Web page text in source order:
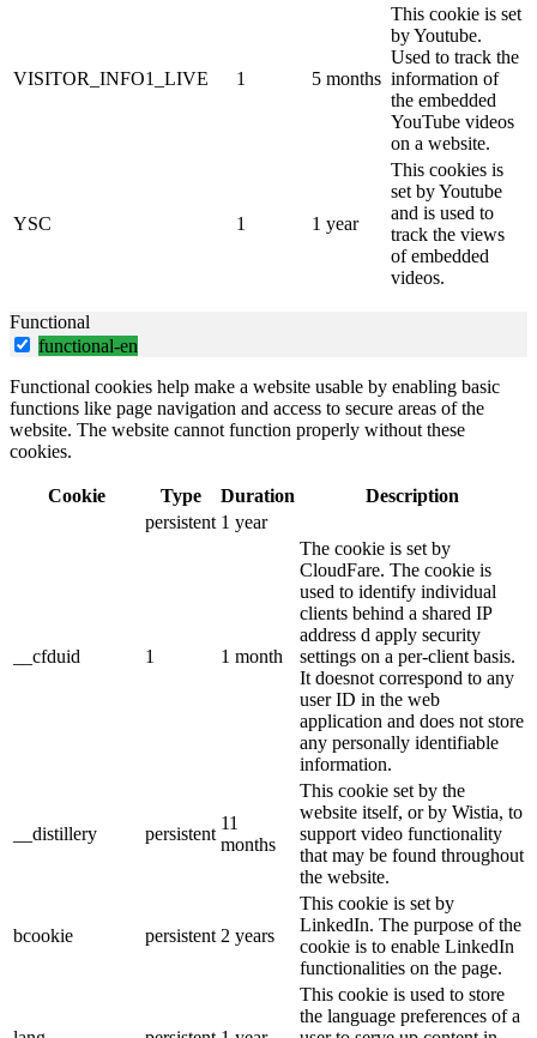
VISITOR_INFO1_LIVE 1 5 months
This cookie is set
by Youtube.
Used to track the
information of
the embedded
YouTube videos
on a website.
YSC 1 1 year
This cookies is
set by Youtube
and is used to
track the views
of embedded
videos.
Functional
functional-en
Functional cookies help make a website usable by enabling basic
functions like page navigation and access to secure areas of the
website. The website cannot function properly without these
cookies.
Cookie Type Duration
Description
persistent 1 year
__cfduid 1 1 month
The cookie is set by
CloudFare. The cookie is
used to identify individual
clients behind a shared IP
address d apply security
settings on a per-client basis.
It doesnot correspond to any
user ID in the web
application and does not store
any personally identifiable
information.
__distillery persistent
11
months
This cookie set by the
website itself, or by Wistia, to
support video functionality
that may be found throughout
the website.
bcookie persistent 2 years
This cookie is set by
LinkedIn. The purpose of the
cookie is to enable LinkedIn
functionalities on the page.
This cookie is used to store
the language preferences of a